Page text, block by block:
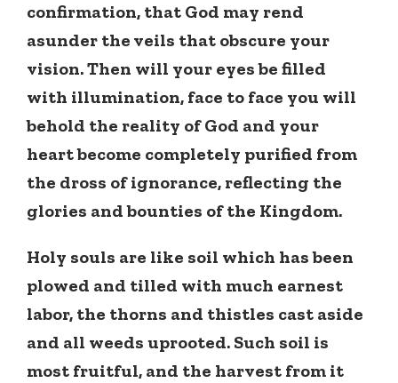
confirmation, that God may rend
asunder the veils that obscure your
vision. Then will your eyes be filled
with illumination, face to face you will
behold the reality of God and your
heart become completely purified from
the dross of ignorance, reflecting the
glories and bounties of the Kingdom.
Holy souls are like soil which has been
plowed and tilled with much earnest
labor, the thorns and thistles cast aside
and all weeds uprooted. Such soil is
most fruitful, and the harvest from it